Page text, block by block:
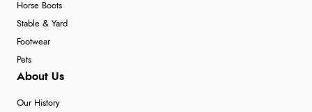
Horse Boots
Stable & Yard
Footwear
Pets
About Us
Our History